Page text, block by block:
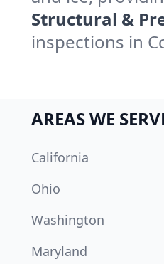
Structural &
inspections in
AREAS WE
California
Ohio
Washington
Maryland